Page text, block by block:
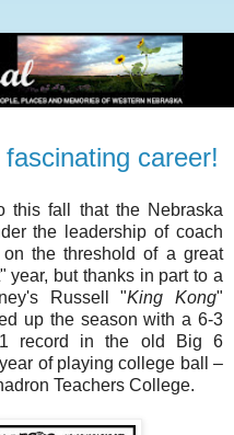
career!
this fall that the Nebraska
the leadership of coach
the threshold of a great
but thanks in part to a
Russell "King Kong"
up the season with a 6-3
1 record in the old Big 6
of playing college ball –
Teachers College.